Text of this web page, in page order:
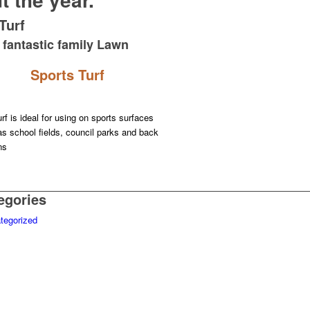
family Lawn
Sports Turf
is ideal for using on sports surfaces
school fields, council parks and back